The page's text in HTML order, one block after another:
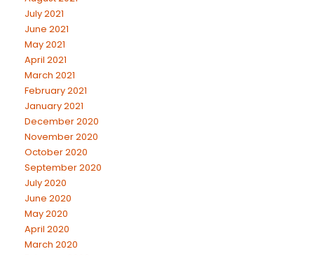
July 2021
June 2021
May 2021
April 2021
March 2021
February 2021
January 2021
December 2020
November 2020
October 2020
September 2020
July 2020
June 2020
May 2020
April 2020
March 2020